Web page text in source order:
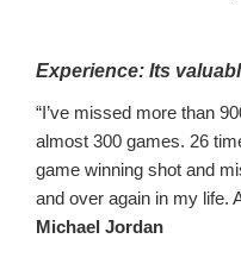
Experience: Its
“I’ve missed more than
almost 300 games. 26
game winning shot and
and over again in my life.
Michael Jordan